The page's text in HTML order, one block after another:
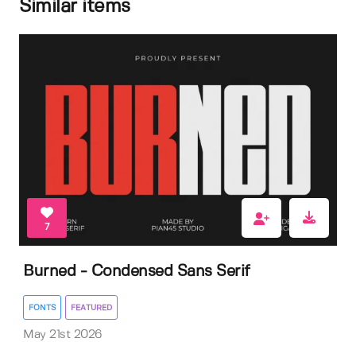
Similar items
7
Burned - Condensed Sans Serif
FONTS FEATURED
May 21st 2026